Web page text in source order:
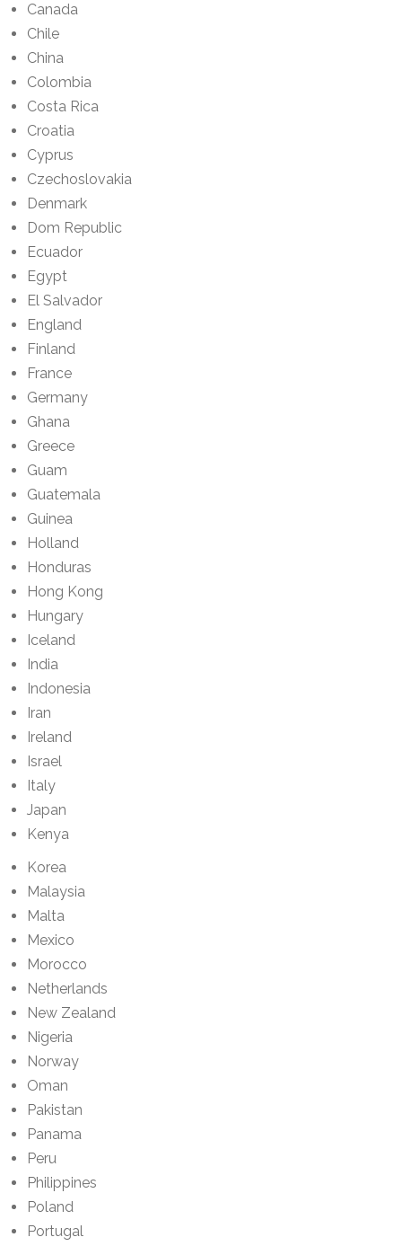
Canada
Chile
China
Colombia
Costa Rica
Croatia
Cyprus
Czechoslovakia
Denmark
Dom Republic
Ecuador
Egypt
El Salvador
England
Finland
France
Germany
Ghana
Greece
Guam
Guatemala
Guinea
Holland
Honduras
Hong Kong
Hungary
Iceland
India
Indonesia
Iran
Ireland
Israel
Italy
Japan
Kenya
Korea
Malaysia
Malta
Mexico
Morocco
Netherlands
New Zealand
Nigeria
Norway
Oman
Pakistan
Panama
Peru
Philippines
Poland
Portugal